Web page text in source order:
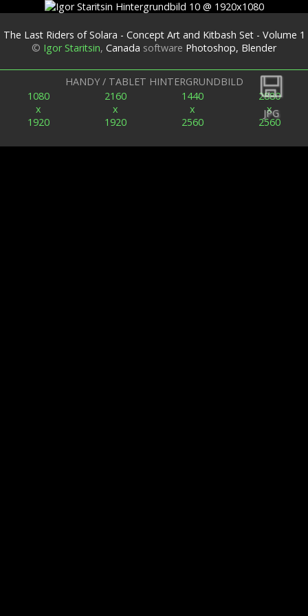
JPG
The Last Riders of Solara - Concept Art and Kitbash Set - Volume 1
© Igor Staritsin, Canada software Photoshop, Blender
HANDY / TABLET HINTERGRUNDBILD
1080
x
1920
2160
x
1920
1440
x
2560
2880
x
2560